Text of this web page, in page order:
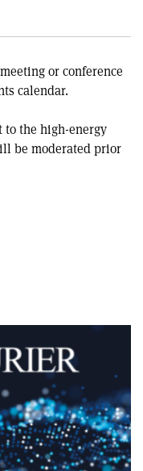
or conference
calendar.
to the high-energy
be moderated prior